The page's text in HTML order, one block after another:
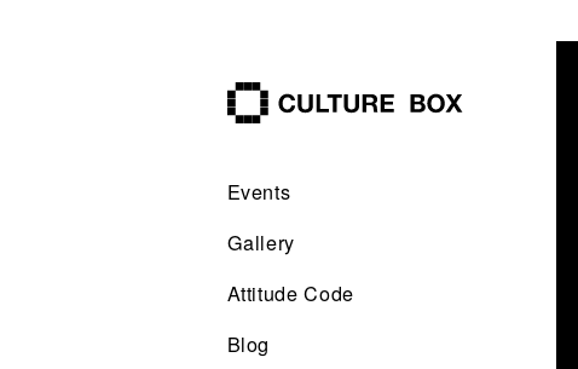
culture box
Events
Gallery
Attitude Code
Blog